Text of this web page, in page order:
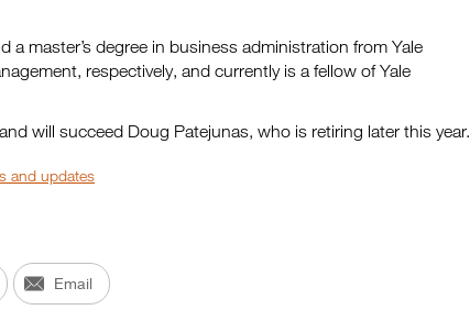
a master’s degree in business administration from Yale
respectively, and currently is a fellow of Yale
will succeed Doug Patejunas, who is retiring later this year.
and updates
Email